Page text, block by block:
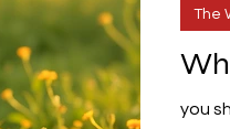
you
The